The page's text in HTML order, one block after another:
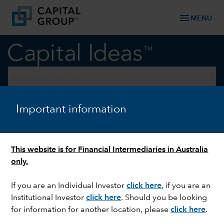
Important information
This website is for Financial Intermediaries in Australia
only.
If you are an Individual Investorclick here, if you are an
Institutional Investorclick here. Should you be looking
for information for another location, pleaseclick here.
menu MENU
TRADE
Decoding tariffs: What’s the
economic impact?